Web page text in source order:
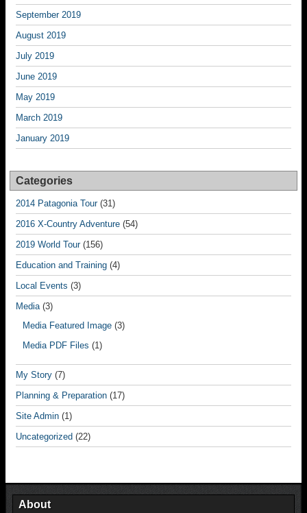
September 2019
August 2019
July 2019
June 2019
May 2019
March 2019
January 2019
Categories
2014 Patagonia Tour(31)
2016 X-Country Adventure (54)
2019 World Tour(156)
Education and Training (4)
Local Events (3)
Media(3)
Media Featured Image (3)
Media PDF Files (1)
My Story (7)
Planning & Preparation (17)
Site Admin (1)
Uncategorized (22)
About